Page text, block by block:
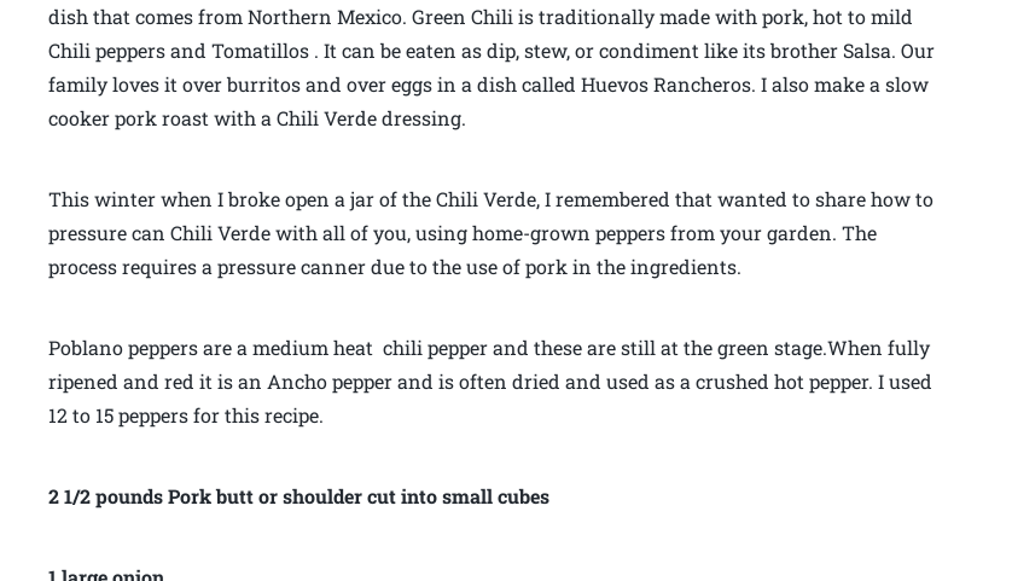
dish that comes from Northern Mexico. Green Chili is traditionally made with pork, hot to mild
Chili peppers and Tomatillos . It can be eaten as dip, stew, or condiment like its brother Salsa. Our
family loves it over burritos and over eggs in a dish called Huevos Rancheros. I also make a slow
cooker pork roast with a Chili Verde dressing.
This winter when I broke open a jar of the Chili Verde, I remembered that wanted to share how to
pressure can Chili Verde with all of you, using home-grown peppers from your garden. The
process requires a pressure canner due to the use of pork in the ingredients.
Poblano peppers are a medium heat chili pepper and these are still at the green stage.When fully
ripened and red it is an Ancho pepper and is often dried and used as a crushed hot pepper. I used
12 to 15 peppers for this recipe.
2 1/2 pounds Pork butt or shoulder cut into small cubes